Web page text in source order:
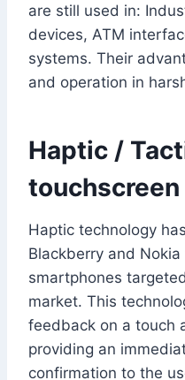
are still used in:
devices, ATM
systems. Their
and operation in
Haptic /
touchscreen
Haptic technology
Blackberry and
smartphones
market. This
feedback on a touch
providing an
confirmation to the